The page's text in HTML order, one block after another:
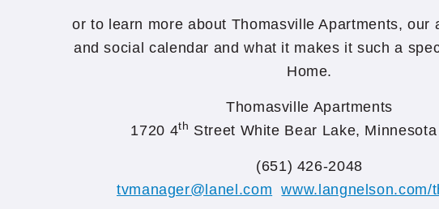
or to learn more about Thomasville Apartments, our
and social calendar and what it makes it such a
Home.
Thomasville Apartments
1720 4th Street White Bear Lake, Minnesota
(651) 426-2048
tvmanager@lanel.com
www.langnelson.com/